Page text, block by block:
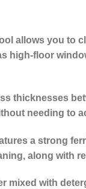
allows you to
high-floor
thicknesses
needing to
a strong
along with
mixed with